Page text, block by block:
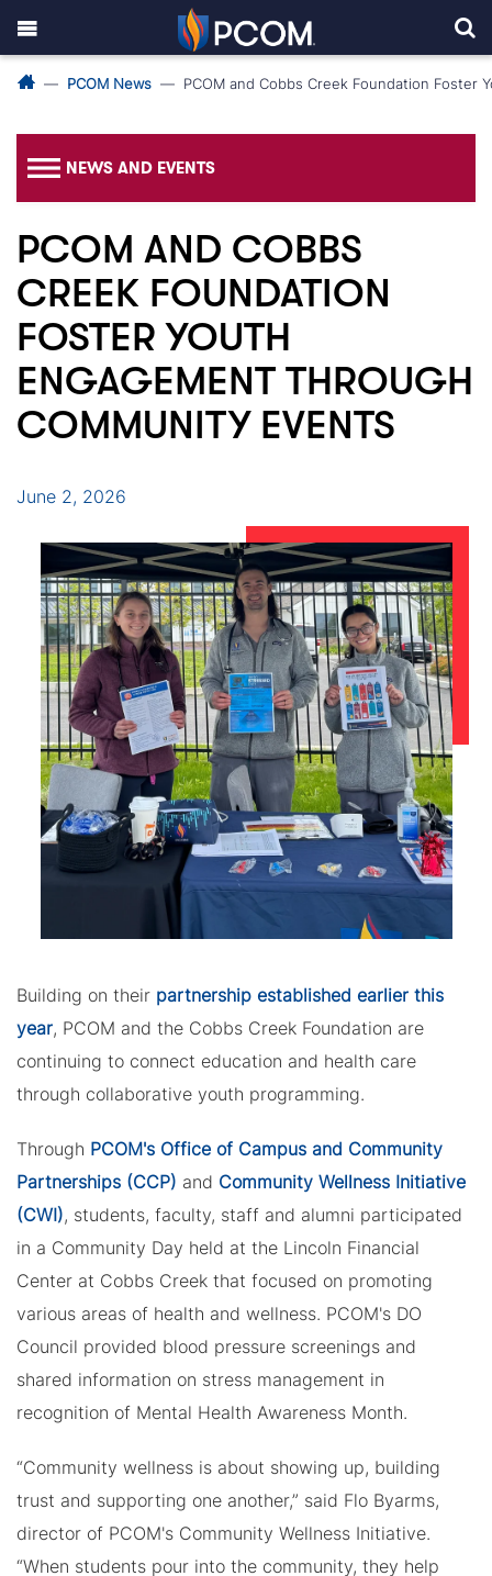
PCOM News PCOM and Cobbs Creek Foundation Foster
NEWS AND EVENTS
PCOM AND COBBS
CREEK FOUNDATION
FOSTER YOUTH
ENGAGEMENT THROUGH
COMMUNITY EVENTS
June 2, 2026
Building on their partnership established earlier this
year, PCOM and the Cobbs Creek Foundation are
continuing to connect education and health care
through collaborative youth programming.
Through PCOM's Office of Campus and Community
Partnerships (CCP) and Community Wellness Initiative
(CWI), students, faculty, staff and alumni participated
in a Community Day held at the Lincoln Financial
Center at Cobbs Creek that focused on promoting
various areas of health and wellness. PCOM's DO
Council provided blood pressure screenings and
shared information on stress management in
recognition of Mental Health Awareness Month.
“Community wellness is about showing up, building
trust and supporting one another,” said Flo Byarms,
director of PCOM's Community Wellness Initiative.
“When students pour into the community, they help